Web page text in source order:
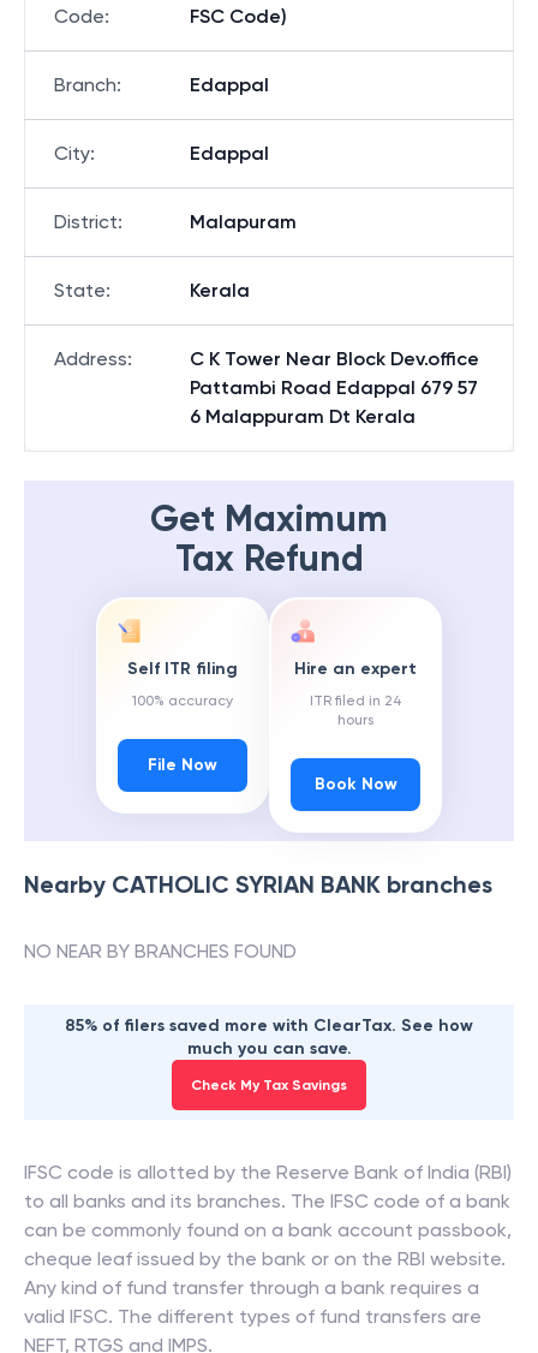
Code:
FSC Code)
Branch: Edappal
City: Edappal
District: Malapuram
State: Kerala
Address:
C K Tower Near Block Dev.office
Pattambi Road Edappal 679 57
6 Malappuram Dt Kerala
Get Maximum
Tax Refund
Self ITR filing
100% accuracy
File Now
Hire an expert
ITR filed in 24
hours
Book Now
Nearby CATHOLIC SYRIAN BANK branches
NO NEAR BY BRANCHES FOUND
85% of filers saved more with ClearTax. See how
much you can save.
Check My Tax Savings
IFSC code is allotted by the Reserve Bank of India (RBI)
to all banks and its branches. The IFSC code of a bank
can be commonly found on a bank account passbook,
cheque leaf issued by the bank or on the RBI website.
Any kind of fund transfer through a bank requires a
valid IFSC. The different types of fund transfers are
NEFT, RTGS and IMPS.